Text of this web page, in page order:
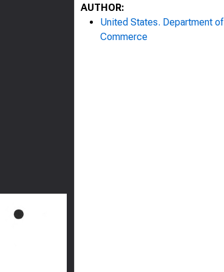
AUTHOR:
United States. Department of
Commerce